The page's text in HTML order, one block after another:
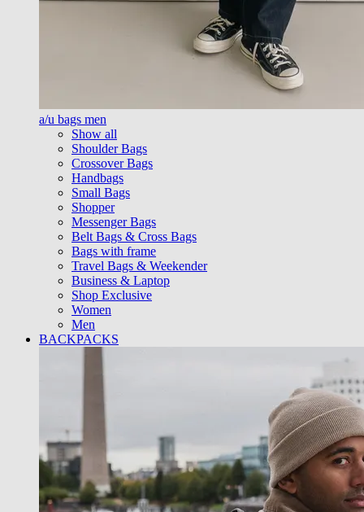
a/u bags men
Show all
Shoulder Bags
Crossover Bags
Handbags
Small Bags
Shopper
Messenger Bags
Belt Bags & Cross Bags
Bags with frame
Travel Bags & Weekender
Business & Laptop
Shop Exclusive
Women
Men
BACKPACKS